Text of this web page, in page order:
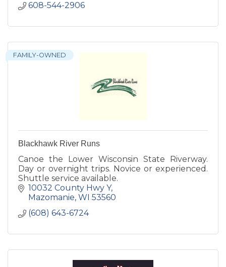
608-544-2906
FAMILY-OWNED
Blackhawk River Runs
Canoe the Lower Wisconsin State Riverway.
Day or overnight trips. Novice or experienced.
Shuttle service available.
10032 County Hwy Y
Mazomanie WI 53560
(608) 643-6724